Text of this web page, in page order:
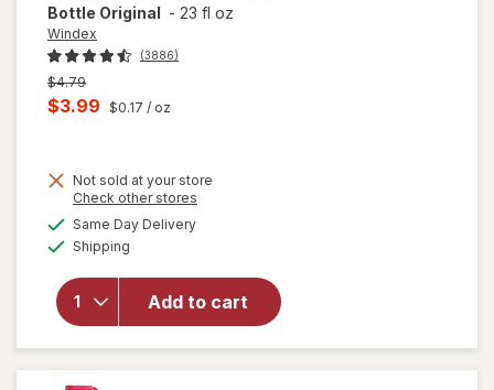
Bottle Original - 23 fl oz
Windex
(3886)
Previous
price
was
$4.79
Current
is
$3.99 $0.17 / oz
Not sold at your store
Check other stores
Same Day Deliveryavailable
Shipping
Add to cart
will
open
Glass
Cleaner,
Spray
Bottle